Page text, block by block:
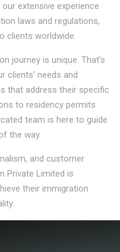
extensive experience
laws and regulations,
clients worldwide.
journey is unique. That's
clients' needs and
that address their specific
to residency permits
team is here to guide
the way.
and customer
Private Limited is
their immigration